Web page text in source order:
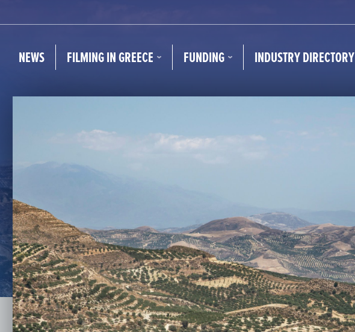
NEWS FILMING IN GREECE FUNDING INDUSTRY DIRECTORY